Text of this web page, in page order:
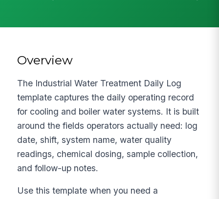
Overview
The Industrial Water Treatment Daily Log
template captures the daily operating record
for cooling and boiler water systems. It is built
around the fields operators actually need: log
date, shift, system name, water quality
readings, chemical dosing, sample collection,
and follow-up notes.
Use this template when you need a